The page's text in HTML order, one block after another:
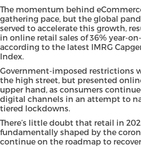
The momentum behind
gathering pace, but the global
served to accelerate this growth,
in online retail sales of 36% year-
according to the latest IMRG
Index.
Government-imposed restrictions
the high street, but presented
upper hand, as consumers
digital channels in an attempt to
tiered lockdowns.
There’s little doubt that retail in
fundamentally shaped by the
continue on the roadmap to